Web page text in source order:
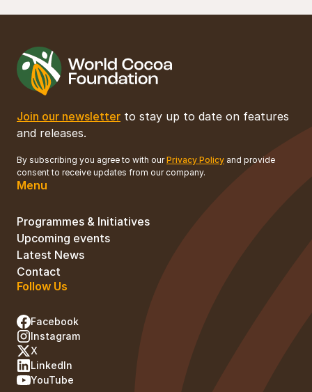
Join our newsletter to stay up to date on features
and releases.
By subscribing you agree to with ourPrivacy Policy and provide
consent to receive updates from our company.
Menu
Programmes & Initiatives
Upcoming events
Latest News
Contact
Follow Us
Facebook
Instagram
X
LinkedIn
YouTube